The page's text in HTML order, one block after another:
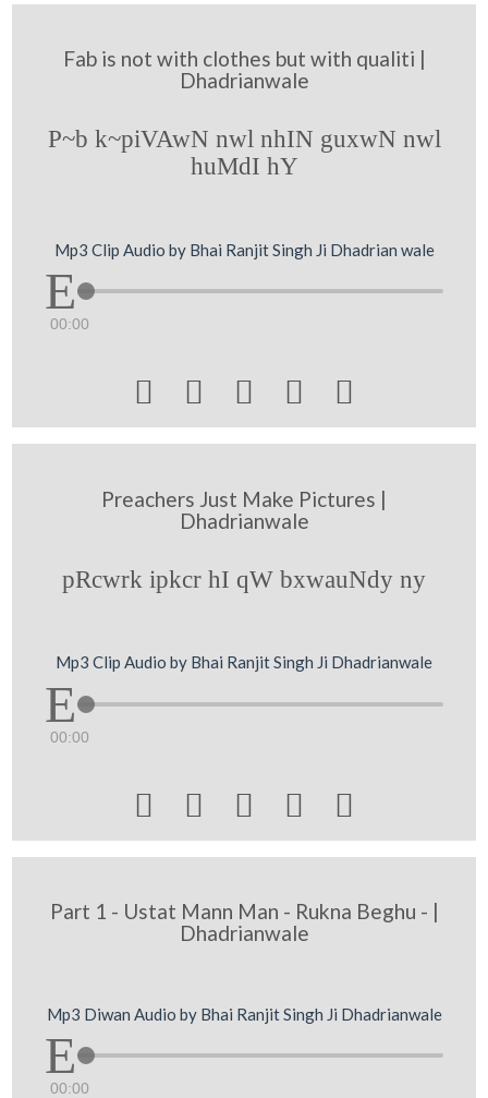
Fab is not with clothes but with qualiti |
Dhadrianwale
P~b k~piVAwN nwl nhIN guxwN nwl
huMdI hY
Mp3 Clip Audio by Bhai Ranjit Singh Ji Dhadrian wale
00:00
    
Preachers Just Make Pictures |
Dhadrianwale
pRcwrk ipkcr hI qW bxwauNdy ny
Mp3 Clip Audio by Bhai Ranjit Singh Ji Dhadrianwale
00:00
    
Part 1 - Ustat Mann Man - Rukna Beghu - |
Dhadrianwale
Mp3 Diwan Audio by Bhai Ranjit Singh Ji Dhadrianwale
00:00